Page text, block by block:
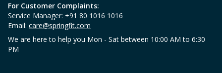
For Customer Complaints:
Service Manager: +91 80 1016 1016
Email: care@springfit.com
We are here to help you Mon - Sat between 10:00 AM to 6:30
PM